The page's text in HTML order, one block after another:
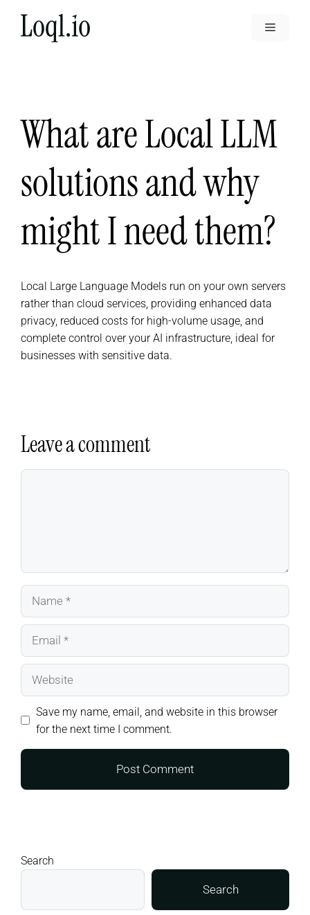
Menu
What are Local LLM
solutions and why
might I need them?
Local Large Language Models run on your own servers
rather than cloud services, providing enhanced data
privacy, reduced costs for high-volume usage, and
complete control over your AI infrastructure, ideal for
businesses with sensitive data.
Leave a comment
Comment
Name
Email
Website
Save my name, email, and website in this browser
for the next time I comment.
Search
Search